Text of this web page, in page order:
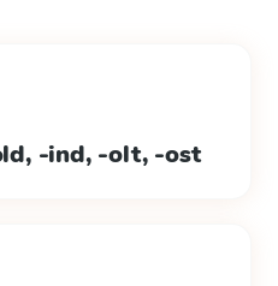
-ind, -olt, -ost